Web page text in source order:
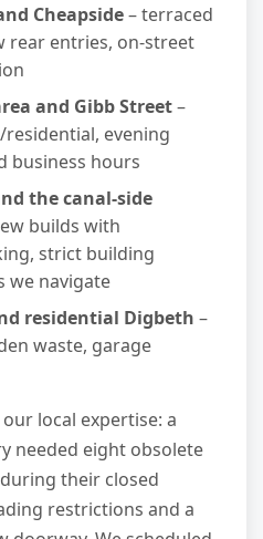
Cheapside– terraced
rear entries, on-street
and Gibb Street–
evening
business hours
the canal-side
builds with
strict building
we navigate
residential Digbeth –
waste, garage
local expertise: a
needed eight obsolete
their closed
restrictions and a